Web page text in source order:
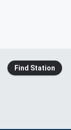
Find Station